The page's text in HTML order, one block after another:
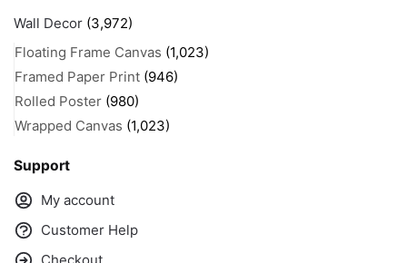
Wall Decor (3,972)
Floating Frame Canvas (1,023)
Framed Paper Print (946)
Rolled Poster (980)
Wrapped Canvas (1,023)
Support
My account
Customer Help